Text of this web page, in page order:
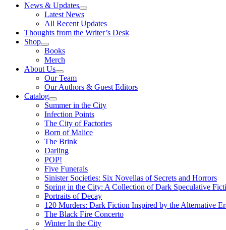
News & Updates
Latest News
All Recent Updates
Thoughts from the Writer’s Desk
Shop
Books
Merch
About Us
Our Team
Our Authors & Guest Editors
Catalog
Summer in the City
Infection Points
The City of Factories
Born of Malice
The Brink
Darling
POP!
Five Funerals
Sinister Societies: Six Novellas of Secrets and Horrors
Spring in the City: A Collection of Dark Speculative
Portraits of Decay
120 Murders: Dark Fiction Inspired by the Alternative
The Black Fire Concerto
Winter In the City